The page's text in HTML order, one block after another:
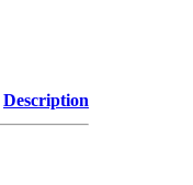
Description